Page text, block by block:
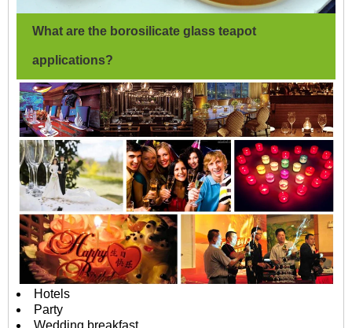
What are the borosilicate glass teapot
applications?
Hotels
Party